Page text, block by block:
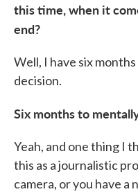
this time, when it
end?
Well, I have six
decision.
Six months to
Yeah, and one thing I
this as a journalistic
camera, or you have